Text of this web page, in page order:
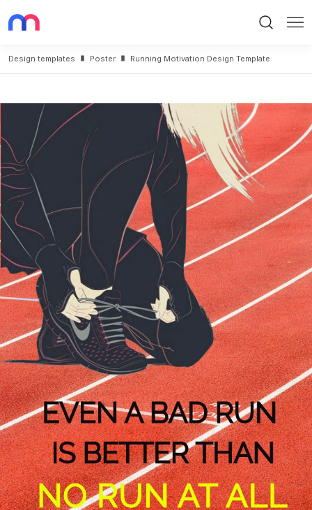
Design templates Poster Running Motivation Design Template